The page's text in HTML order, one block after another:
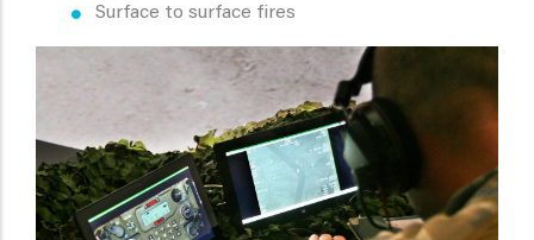
Surface to surface fires